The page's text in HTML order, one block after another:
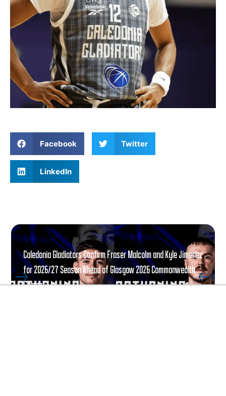
Facebook Twitter
LinkedIn
Caledonia Gladiators Confirm Fraser Malcolm and Kyle Jimenez
for 2026/27 Season Ahead of Glasgow 2026 Commonwealth
Games